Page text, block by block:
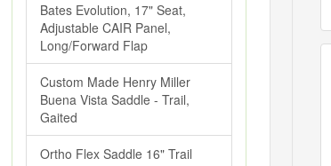
Bates Evolution, 17" Seat,
Adjustable CAIR Panel,
Long/Forward Flap
Custom Made Henry Miller
Buena Vista Saddle - Trail,
Gaited
Ortho Flex Saddle 16" Trail